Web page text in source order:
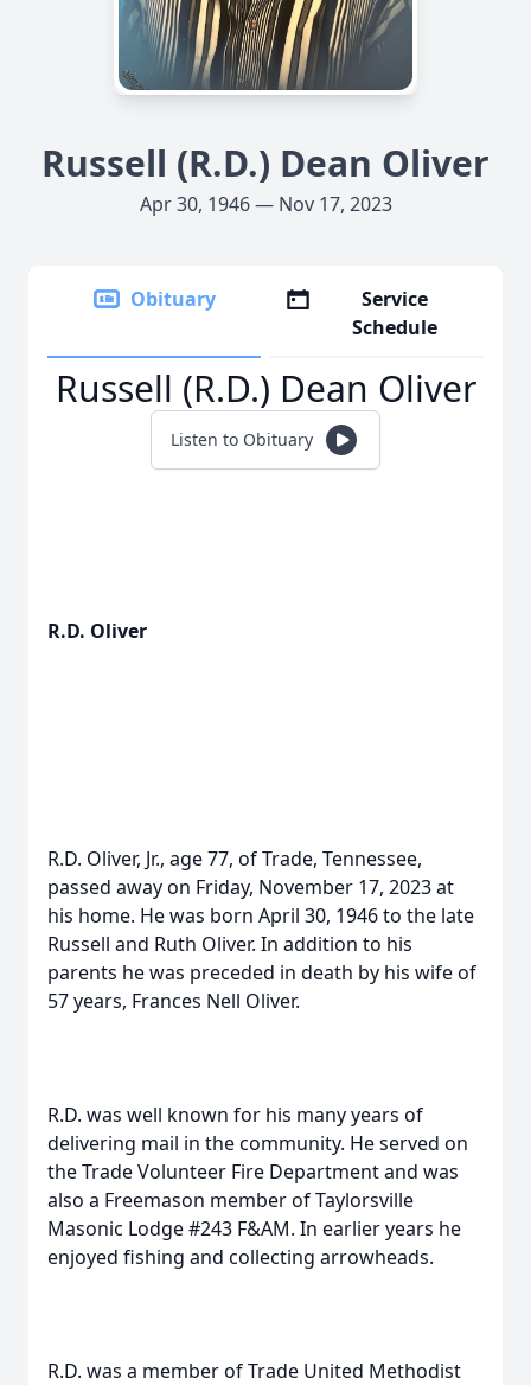
Russell (R.D.) Dean Oliver
Apr 30, 1946 — Nov 17, 2023
Obituary
Service
Schedule
Russell (R.D.) Dean Oliver
Listen to Obituary
R.D. Oliver
R.D. Oliver, Jr., age 77, of Trade, Tennessee,
passed away on Friday, November 17, 2023 at
his home. He was born April 30, 1946 to the late
Russell and Ruth Oliver. In addition to his
parents he was preceded in death by his wife of
57 years, Frances Nell Oliver.
R.D. was well known for his many years of
delivering mail in the community. He served on
the Trade Volunteer Fire Department and was
also a Freemason member of Taylorsville
Masonic Lodge #243 F&AM. In earlier years he
enjoyed fishing and collecting arrowheads.
R.D. was a member of Trade United Methodist